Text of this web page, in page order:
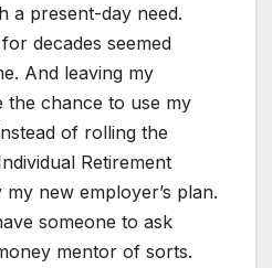
a present-day need.
decades seemed
And leaving my
the chance to use my
of rolling the
Retirement
new employer’s plan.
someone to ask
mentor of sorts.